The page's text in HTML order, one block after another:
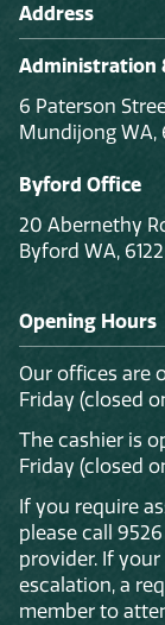
Address
Administration
6 Paterson
Mundijong WA,
Byford Office
20 Abernethy
Byford WA, 6122
Opening Hours
Our offices are
Friday (closed
The cashier is
Friday (closed
If you require
please call
provider. If
escalation, a
member to